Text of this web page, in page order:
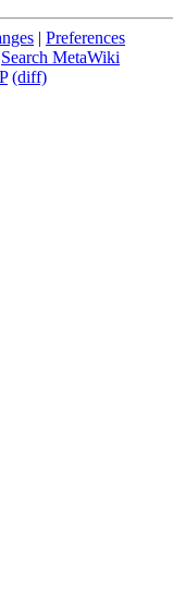
| Preferences
Search MetaWiki
(diff)